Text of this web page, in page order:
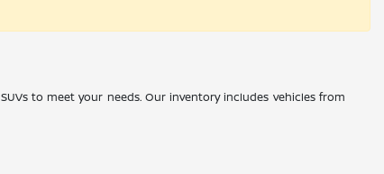
to meet your needs. Our inventory includes vehicles from